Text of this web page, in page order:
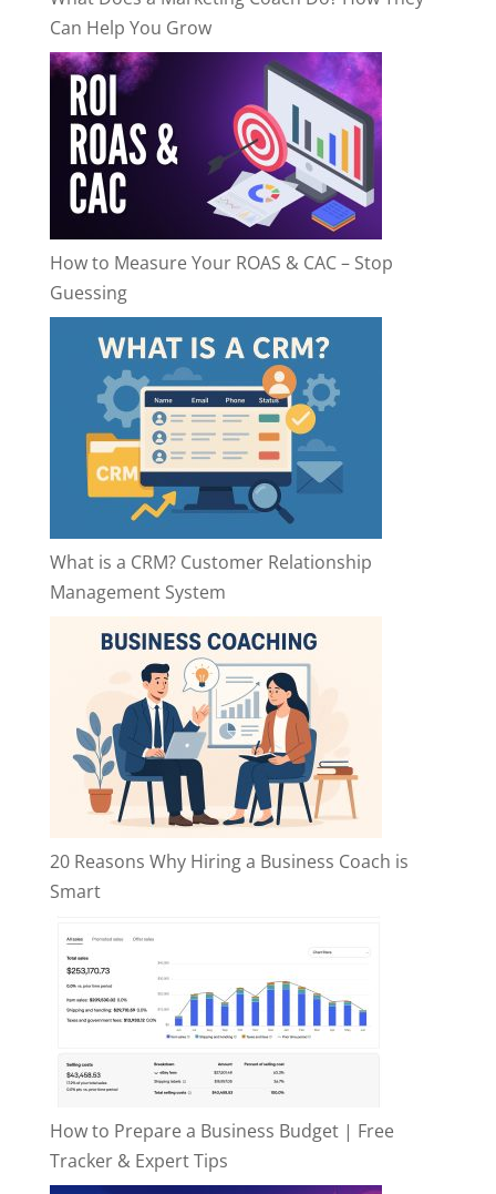
Can Help You Grow
How to Measure Your ROAS & CAC – Stop
Guessing
What is a CRM? Customer Relationship
Management System
20 Reasons Why Hiring a Business Coach is
Smart
How to Prepare a Business Budget | Free
Tracker & Expert Tips